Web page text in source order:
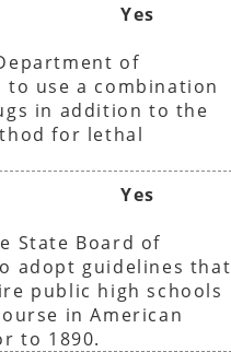
Yes
of
to use a combination
in addition to the
for lethal
Yes
State Board of
adopt guidelines that
public high schools
in American
to 1890.